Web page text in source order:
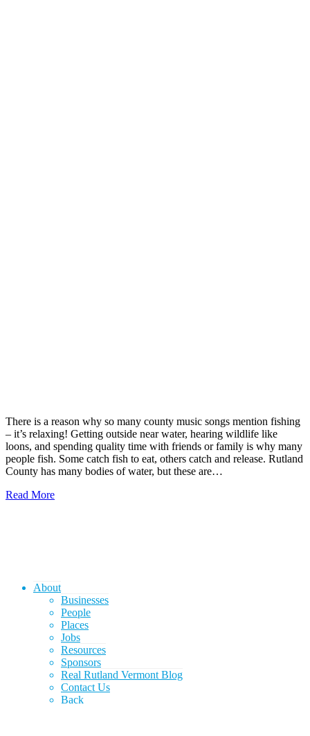
There is a reason why so many county music songs mention fishing
– it’s relaxing! Getting outside near water, hearing wildlife like
loons, and spending quality time with friends or family is why many
people fish. Some catch fish to eat, others catch and release. Rutland
County has many bodies of water, but these are…
Read More
About
Businesses
People
Places
Jobs
Resources
Sponsors
Real Rutland Vermont Blog
Contact Us
Back